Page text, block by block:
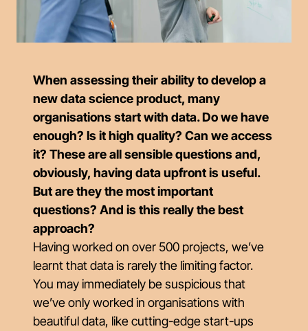
When assessing their ability to develop a
new data science product, many
organisations start with data. Do we have
enough? Is it high quality? Can we access
it? These are all sensible questions and,
obviously, having data upfront is useful.
But are they the most important
questions? And is this really the best
approach?
Having worked on over 500 projects, we’ve
learnt that data is rarely the limiting factor.
You may immediately be suspicious that
we’ve only worked in organisations with
beautiful data, like cutting-edge start-ups